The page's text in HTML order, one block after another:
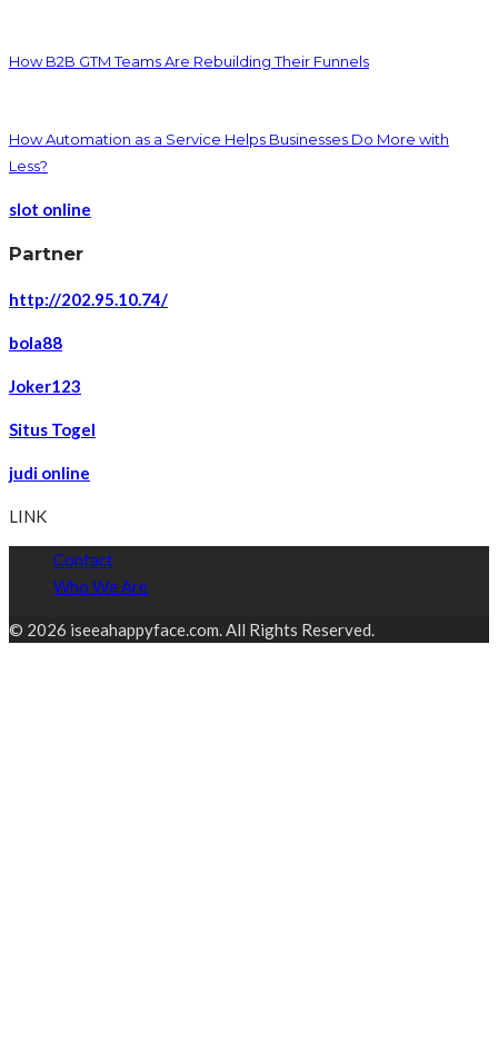
How B2B GTM Teams Are Rebuilding Their Funnels
How Automation as a Service Helps Businesses Do More with
Less?
slot online
Partner
http://202.95.10.74/
bola88
Joker123
Situs Togel
judi online
LINK
Contact
Who We Are
© 2026 iseeahappyface.com. All Rights Reserved.